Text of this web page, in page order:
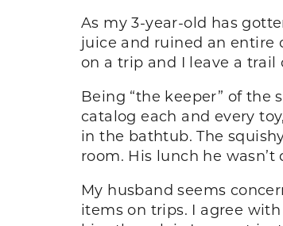
As my 3-year-old has
juice and ruined an entire
on a trip and I leave a trail
Being “the keeper” of the
catalog each and every
in the bathtub. The
room. His lunch he
My husband seems
items on trips. I agree